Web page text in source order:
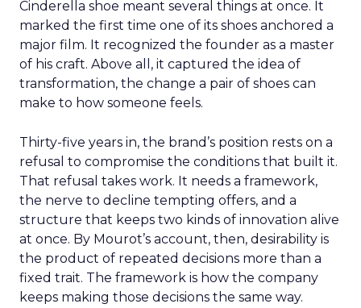
Cinderella shoe meant several things at once. It
marked the first time one of its shoes anchored a
major film. It recognized the founder as a master
of his craft. Above all, it captured the idea of
transformation, the change a pair of shoes can
make to how someone feels.
Thirty-five years in, the brand’s position rests on a
refusal to compromise the conditions that built it.
That refusal takes work. It needs a framework,
the nerve to decline tempting offers, and a
structure that keeps two kinds of innovation alive
at once. By Mourot’s account, then, desirability is
the product of repeated decisions more than a
fixed trait. The framework is how the company
keeps making those decisions the same way.